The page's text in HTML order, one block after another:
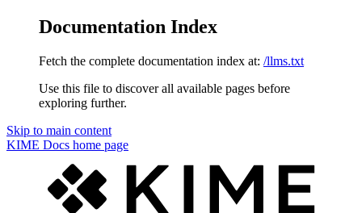
Documentation Index
Fetch the complete documentation index at: /llms.txt
Use this file to discover all available pages before
exploring further.
Skip to main content
KIME Docs home page